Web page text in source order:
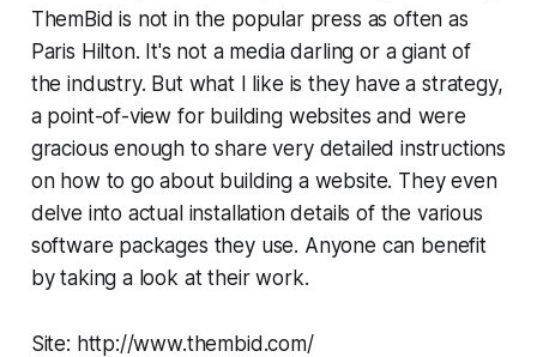
ThemBid is not in the popular press as often as
Paris Hilton. It's not a media darling or a giant of
the industry. But what I like is they have a strategy,
a point-of-view for building websites and were
gracious enough to share very detailed instructions
on how to go about building a website. They even
delve into actual installation details of the various
software packages they use. Anyone can benefit
by taking a look at their work.
Site: http://www.thembid.com/